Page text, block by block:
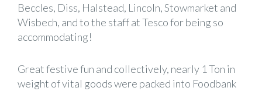
Beccles, Diss, Halstead, Lincoln, Stowmarket and
Wisbech, and to the staff atTescofor being so
accommodating!
Great festive fun and collectively, nearly 1 Ton in
weight of vital goods were packed into Foodbank